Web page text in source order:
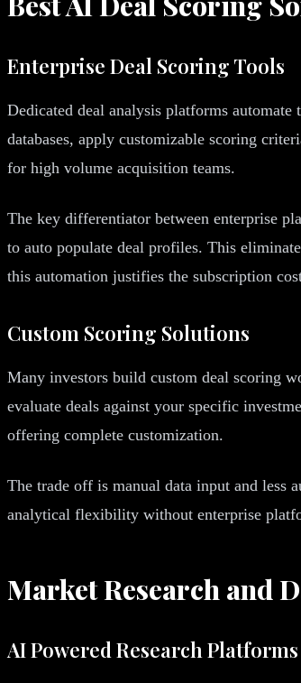
Enterprise Deal Scoring Tools
Dedicated deal analysis platforms
databases, apply customizable scoring
for high volume acquisition teams.
The key differentiator between enterprise
to auto populate deal profiles. This
this automation justifies the subscription
Custom Scoring Solutions
Many investors build custom deal scoring
evaluate deals against your specific
offering complete customization.
The trade off is manual data input and less
analytical flexibility without enterprise
Market Research and
AI Powered Research Platforms